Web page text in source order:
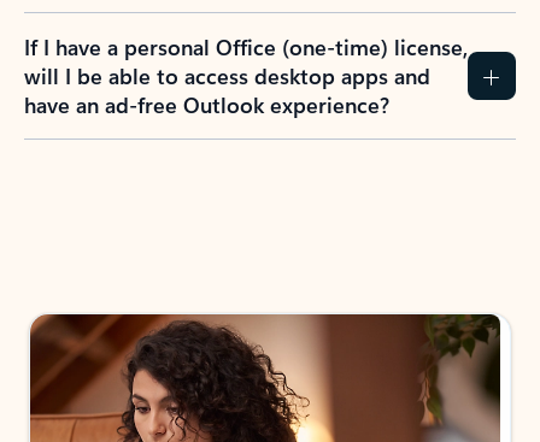
If I have a personal Office (one-time) license,
will I be able to access desktop apps and
have an ad-free Outlook experience?